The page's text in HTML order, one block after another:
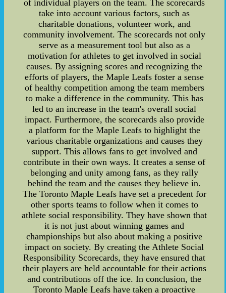
of individual players on the team. The scorecards
take into account various factors, such as
charitable donations, volunteer work, and
community involvement. The scorecards not only
serve as a measurement tool but also as a
motivation for athletes to get involved in social
causes. By assigning scores and recognizing the
efforts of players, the Maple Leafs foster a sense
of healthy competition among the team members
to make a difference in the community. This has
led to an increase in the team's overall social
impact. Furthermore, the scorecards also provide
a platform for the Maple Leafs to highlight the
various charitable organizations and causes they
support. This allows fans to get involved and
contribute in their own ways. It creates a sense of
belonging and unity among fans, as they rally
behind the team and the causes they believe in.
The Toronto Maple Leafs have set a precedent for
other sports teams to follow when it comes to
athlete social responsibility. They have shown that
it is not just about winning games and
championships but also about making a positive
impact on society. By creating the Athlete Social
Responsibility Scorecards, they have ensured that
their players are held accountable for their actions
and contributions off the ice. In conclusion, the
Toronto Maple Leafs have taken a proactive